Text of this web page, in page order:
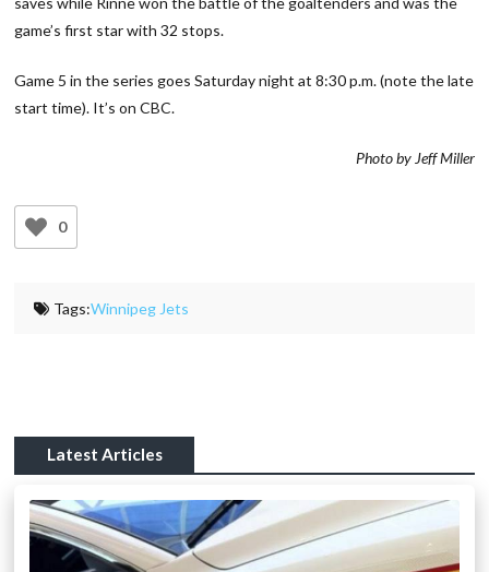
game’s first star with 32 stops.
Game 5 in the series goes Saturday night at 8:30 p.m. (note the late
start time). It’s on CBC.
Photo by Jeff Miller
0
Tags:Winnipeg Jets
Latest Articles